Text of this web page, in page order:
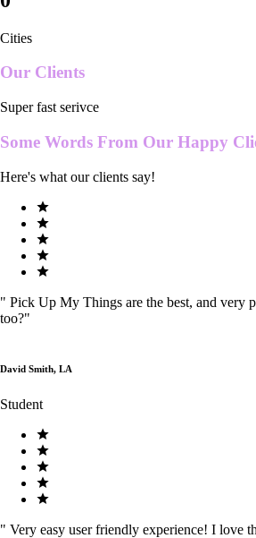
Cities
Our Clients
Super fast serivce
Some Words From Our Happy
Here's what our clients say!
" Pick Up My Things are the best, and very
too?"
David Smith, LA
Student
" Very easy user friendly experience! I love